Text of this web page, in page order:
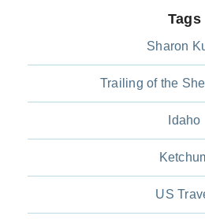
Tags
Sharon
Trailing of the
Idaho
US